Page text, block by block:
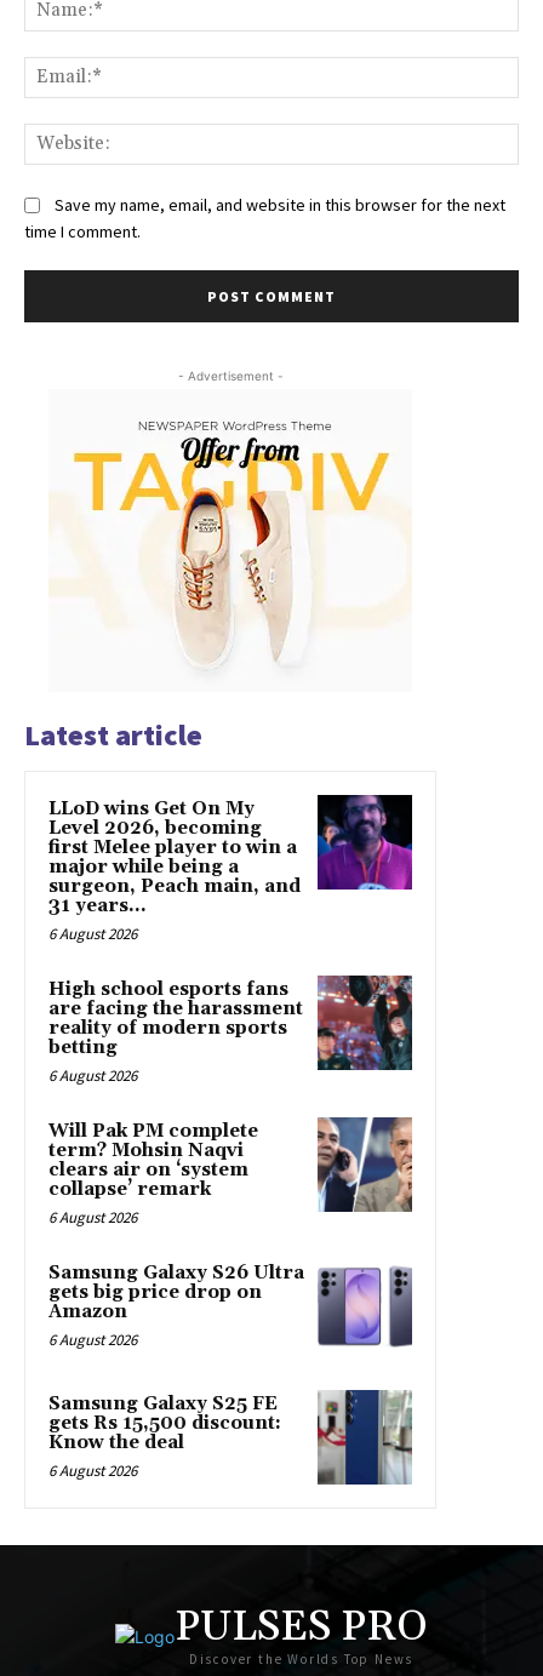
Save my name, email, and website in this browser for the next
time I comment.
- Advertisement -
Latest article
LLoD wins Get On My
Level 2026, becoming
first Melee player to win a
major while being a
surgeon, Peach main, and
31 years...
6 August 2026
High school esports fans
are facing the harassment
reality of modern sports
betting
6 August 2026
Will Pak PM complete
term? Mohsin Naqvi
clears air on ‘system
collapse’ remark
6 August 2026
Samsung Galaxy S26 Ultra
gets big price drop on
Amazon
6 August 2026
Samsung Galaxy S25 FE
gets Rs 15,500 discount:
Know the deal
6 August 2026
PULSES PRO
Discover the Worlds Top News